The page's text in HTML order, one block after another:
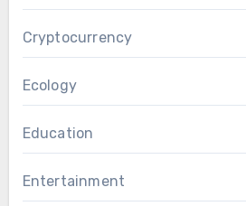
Cryptocurrency
Ecology
Education
Entertainment